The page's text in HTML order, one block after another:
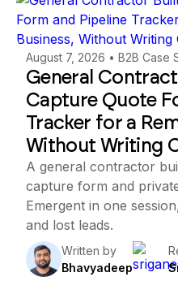
August 7, 2026 • B2B Case
General
Capture Quote
Tracker for a
Without Writing
A general contractor
capture form and
Emergent in one
and lost leads.
Written by
Bhavyadeep